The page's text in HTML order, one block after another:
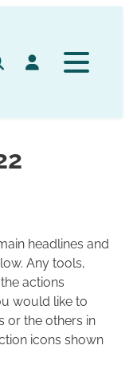
SearchLog in
headlines and
Any tools,
actions
would like to
or the others in
icons shown